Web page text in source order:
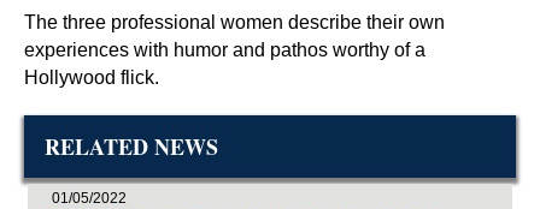
The three professional women describe their own
experiences with humor and pathos worthy of a
Hollywood flick.
RELATED NEWS
01/05/2022